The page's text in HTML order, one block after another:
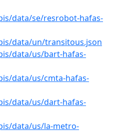
data/se/resrobot-hafas-
data/un/transitous.json
data/us/bart-hafas-
data/us/cmta-hafas-
data/us/dart-hafas-
data/us/la-metro-